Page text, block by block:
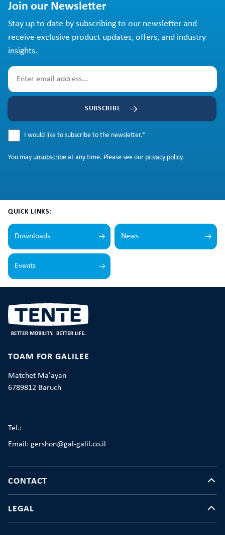
Join our Newsletter
Stay up to date by subscribing to our newsletter and
receive exclusive product updates, offers, and industry
insights.
SUBSCRIBE
I would like to subscribe to the newsletter.*
You may unsubscribe at any time. Please see our privacy policy.
QUICK LINKS:
Downloads News
Events
TOAM FOR GALILEE
Matchet Ma'ayan
6789812 Baruch
Tel.:
Email: gershon@gal-galil.co.il
CONTACT
LEGAL